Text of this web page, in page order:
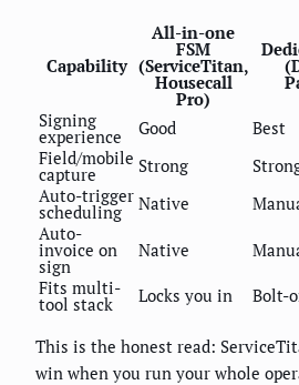
Capability
All-in-one
FSM
(ServiceTitan,
Housecall
Pro)
Signing
experience Good Best
Field/mobile
capture Strong
Auto-trigger
scheduling Native
Auto-
invoice on
sign
Native
Fits multi-
tool stack Locks you in Bolt-
This is the honest read:
win when you run your whole